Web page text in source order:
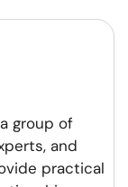
group of
and
practical